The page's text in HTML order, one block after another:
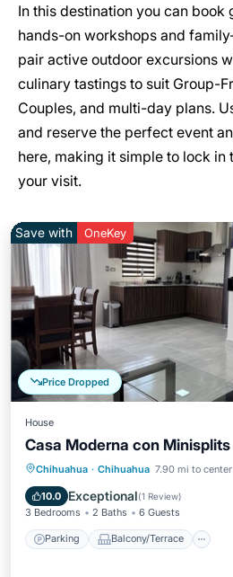
In this destination you can book
hands-on workshops and
pair active outdoor excursions
culinary tastings to suit Group-
Couples, and multi-day plans.
and reserve the perfect event
here, making it simple to lock
your visit.
Price Dropped
Save with OneKey
House
Casa Moderna con Minisplits
Chihuahua · Chihuahua 7.90 mi to center
10.0 Exceptional(1 Review)
3 Bedrooms 2 Baths 6 Guests
Parking Balcony/Terrace
Parking Balcony/Terrace
Air Conditioner